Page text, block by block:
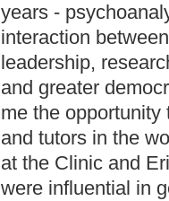
years -
interaction
leadership,
and greater
me the
and tutors in the
at the Clinic and
were influential in